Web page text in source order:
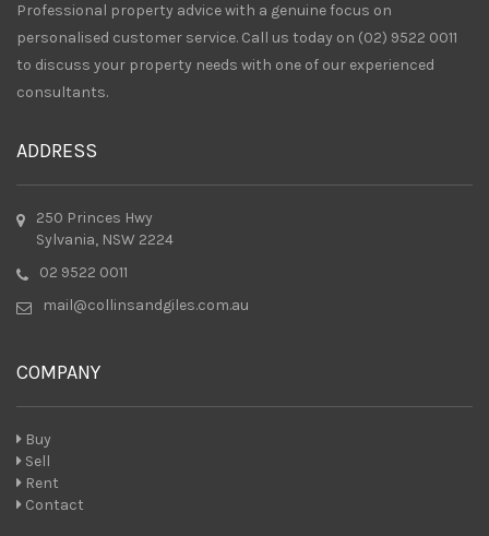
Professional property advice with a genuine focus on
personalised customer service. Call us today on (02) 9522 0011
to discuss your property needs with one of our experienced
consultants.
ADDRESS
250 Princes Hwy
Sylvania, NSW 2224
02 9522 0011
mail@collinsandgiles.com.au
COMPANY
Buy
Sell
Rent
Contact